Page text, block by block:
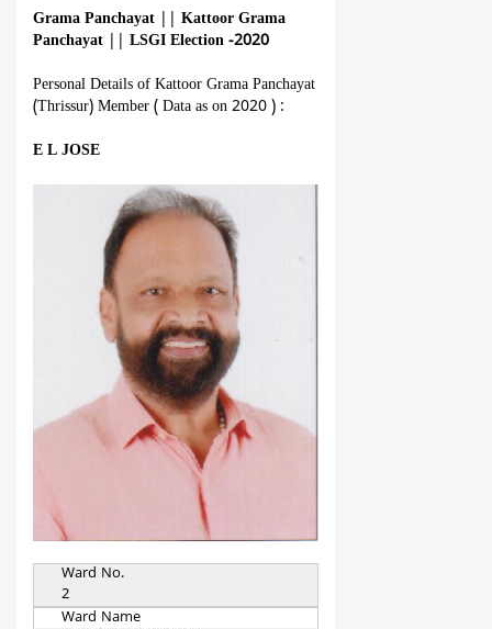
Grama Panchayat
Kattoor Grama
Panchayat
LSGI Election -2020
Personal Details of Kattoor Grama Panchayat
(Thrissur) Member ( Data as on 2020 ) :
E L JOSE
Ward No.
2
Ward Name